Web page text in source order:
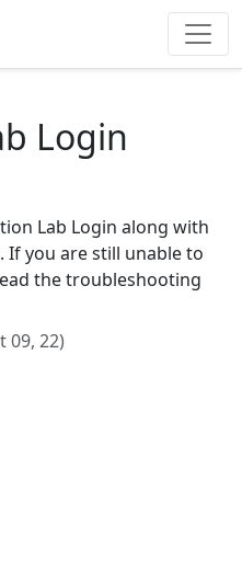
Login
Lab Login along with
If you are still unable to
the troubleshooting
09, 22)